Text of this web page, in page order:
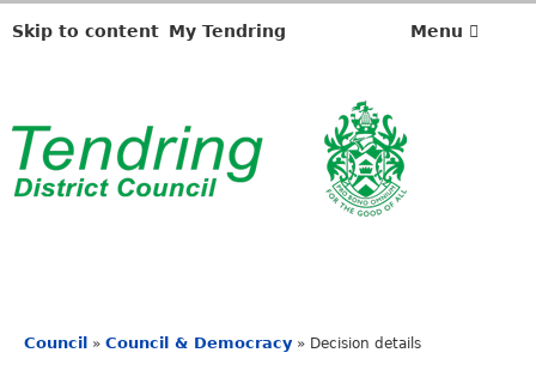
Skip to content My Tendring Menu
Council » Council & Democracy » Decision details